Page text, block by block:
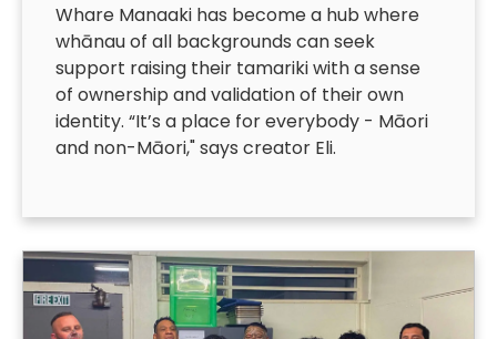
Whare Manaaki has become a hub where
whānau of all backgrounds can seek
support raising their tamariki with a sense
of ownership and validation of their own
identity. “It’s a place for everybody - Māori
and non-Māori," says creator Eli.